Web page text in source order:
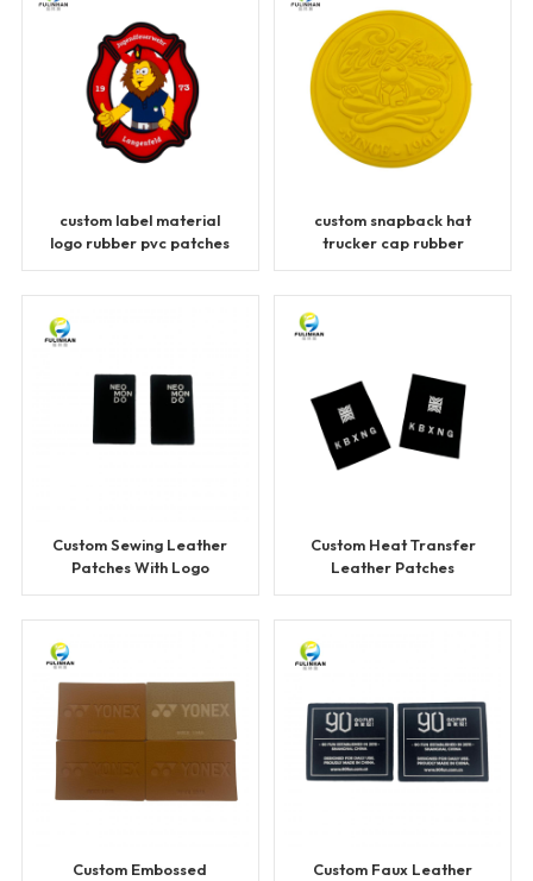
custom label material
logo rubber pvc patches
custom snapback hat
trucker cap rubber
Custom Sewing Leather
Patches With Logo
Custom Heat Transfer
Leather Patches
Custom Embossed
Custom Faux Leather